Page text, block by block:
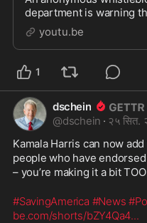
department is warning
fairly evaluate Trump’s
more news for the
youtu.be
1
dschein
@dschein · २५ सित.
Kamala Harris can now
people who have
– you’re making it a bit
#SavingAmerica #News
be.com/shorts/bZY4Qa4...